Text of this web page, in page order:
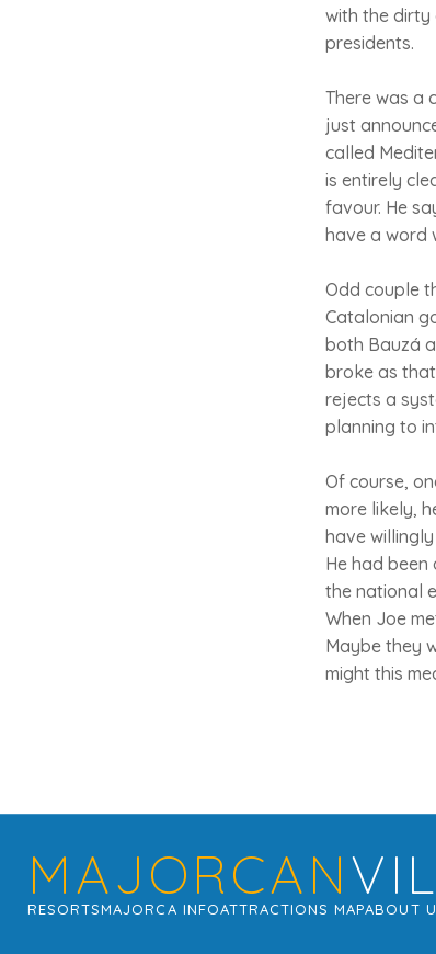
with the dirty
presidents.
There was a
just
called
is entirely
favour. He
have a word
Odd couple
Catalonian
both Bauzá
broke as
rejects a
planning to
Of course,
more likely,
have
He had
the national
When Joe
Maybe they
might this
MAJORCAN
RESORTSMAJORCA INFOATTRACTIONS MAPABOUT